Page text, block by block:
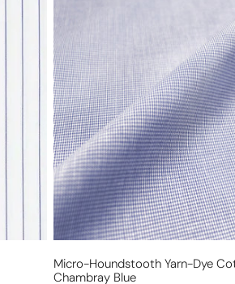
dye
cotton
shirting
-
chambray
blue
Micro-Houndstooth Yarn-Dye
Chambray Blue